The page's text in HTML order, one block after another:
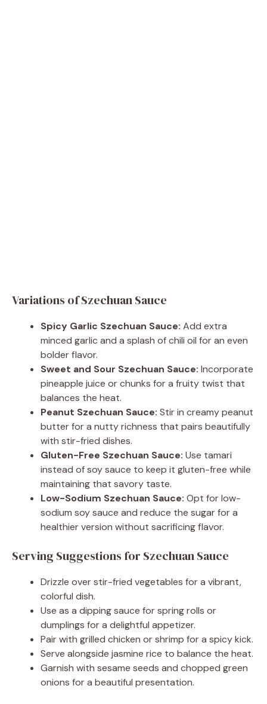
Variations of Szechuan Sauce
Spicy Garlic Szechuan Sauce: Add extra
minced garlic and a splash of chili oil for an even
bolder flavor.
Sweet and Sour Szechuan Sauce: Incorporate
pineapple juice or chunks for a fruity twist that
balances the heat.
Peanut Szechuan Sauce: Stir in creamy peanut
butter for a nutty richness that pairs beautifully
with stir-fried dishes.
Gluten-Free Szechuan Sauce: Use tamari
instead of soy sauce to keep it gluten-free while
maintaining that savory taste.
Low-Sodium Szechuan Sauce: Opt for low-
sodium soy sauce and reduce the sugar for a
healthier version without sacrificing flavor.
Serving Suggestions for Szechuan Sauce
Drizzle over stir-fried vegetables for a vibrant,
colorful dish.
Use as a dipping sauce for spring rolls or
dumplings for a delightful appetizer.
Pair with grilled chicken or shrimp for a spicy kick.
Serve alongside jasmine rice to balance the heat.
Garnish with sesame seeds and chopped green
onions for a beautiful presentation.